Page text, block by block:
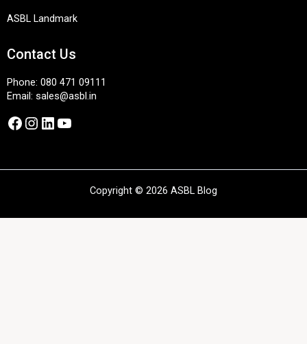
ASBL Landmark
Contact Us
Phone: 080 471 09111
Email: sales@asbl.in
Facebook
Instagram
LinkedIn
YouTube
Copyright © 2026 ASBL Blog